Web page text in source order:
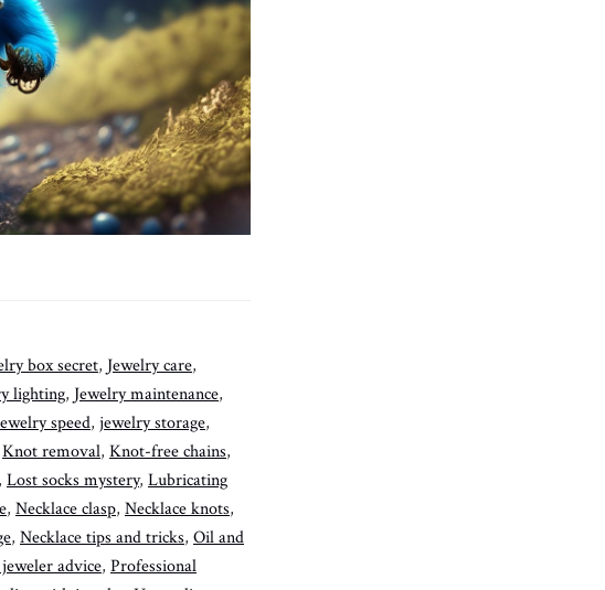
box secret, Jewelry care,
lighting, Jewelry maintenance,
speed, jewelry storage,
Knot removal, Knot-free chains,
Lost socks mystery, Lubricating
, Necklace clasp, Necklace knots,
, Necklace tips and tricks, Oil and
advice, Professional